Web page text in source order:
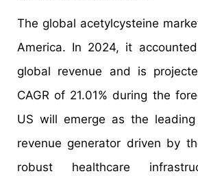
The global acetylcysteine
America. In 2024, it
global revenue and is
CAGR of 21.01% during the
US will emerge as the
revenue generator driven by
robust healthcare